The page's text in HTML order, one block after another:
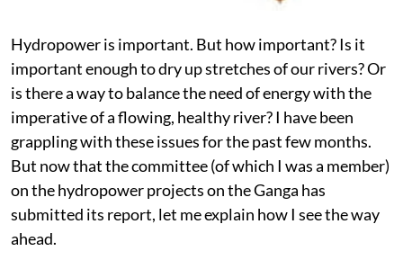
Hydropower is important. But how important? Is it
important enough to dry up stretches of our rivers? Or
is there a way to balance the need of energy with the
imperative of a flowing, healthy river? I have been
grappling with these issues for the past few months.
But now that the committee (of which I was a member)
on the hydropower projects on the Ganga has
submitted its report, let me explain how I see the way
ahead.